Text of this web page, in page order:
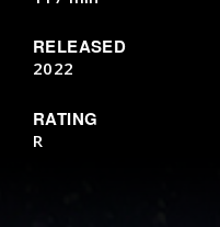
RELEASED
2022
RATING
R